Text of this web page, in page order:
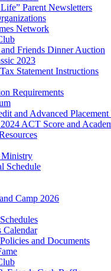
Parent Newsletters
Network
Friends Dinner Auction
2023
Statement Instructions
Requirements
and Advanced
ACT Score and
Ministry
Schedule
Camp 2026
Calendar
and Documents